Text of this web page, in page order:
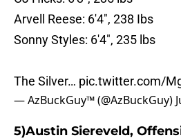
Arvell Reese: 6'4", 238 Ibs
Sonny Styles: 6'4", 235 lbs
The Silver… pic.twitter.com/
— AzBuckGuy™ (@AzBuckGuy)
5)Austin Siereveld,